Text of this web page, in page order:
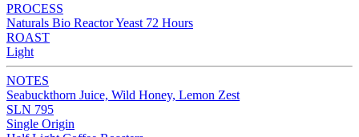
PROCESS
Naturals Bio Reactor Yeast 72 Hours
ROAST
Light
NOTES
Seabuckthorn Juice, Wild Honey, Lemon Zest
SLN 795
Single Origin